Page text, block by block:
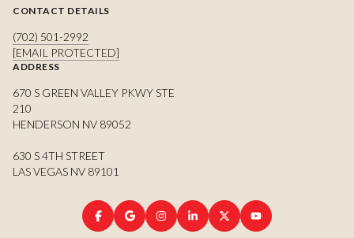
CONTACT DETAILS
(702) 501-2992
[EMAIL PROTECTED]
ADDRESS
670 S GREEN VALLEY PKWY STE
210
HENDERSON NV 89052
630 S 4TH STREET
LAS VEGAS NV 89101